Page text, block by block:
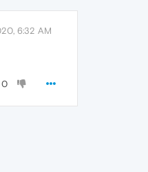
6:32 AM
0